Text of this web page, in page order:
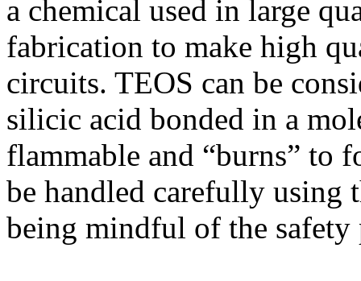
a chemical used in large
fabrication to make high
circuits. TEOS can be
silicic acid bonded in a
flammable and “burns” to
be handled carefully using
being mindful of the safety